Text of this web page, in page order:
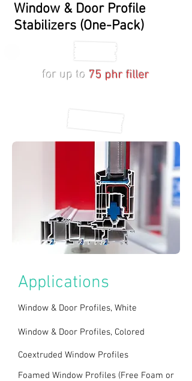
Window & Door Profile
Stabilizers (One-Pack)
Ca/Zn Based Stabilizers
for up to 75 phr filler
mechanical properties
Applications
Window & Door Profiles, White
Window & Door Profiles, Colored
Coextruded Window Profiles
Foamed Window Profiles (Free Foam or